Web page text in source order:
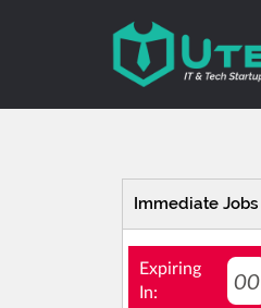
Immediate Jobs
Expiring
In:
00